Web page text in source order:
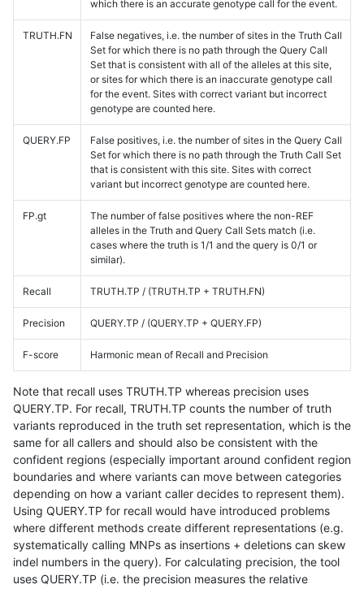
which there is an accurate genotype call for the event.
TRUTH.FN
False negatives, i.e. the number of sites in the Truth Call
Set for which there is no path through the Query Call
Set that is consistent with all of the alleles at this site,
or sites for which there is an inaccurate genotype call
for the event. Sites with correct variant but incorrect
genotype are counted here.
QUERY.FP
False positives, i.e. the number of sites in the Query Call
Set for which there is no path through the Truth Call Set
that is consistent with this site. Sites with correct
variant but incorrect genotype are counted here.
FP.gt
The number of false positives where the non-REF
alleles in the Truth and Query Call Sets match (i.e.
cases where the truth is 1/1 and the query is 0/1 or
similar).
Recall TRUTH.TP / (TRUTH.TP + TRUTH.FN)
Precision QUERY.TP / (QUERY.TP + QUERY.FP)
F-score Harmonic mean of Recall and Precision
Note that recall uses TRUTH.TP whereas precision uses
QUERY.TP. For recall, TRUTH.TP counts the number of truth
variants reproduced in the truth set representation, which is the
same for all callers and should also be consistent with the
confident regions (especially important around confident region
boundaries and where variants can move between categories
depending on how a variant caller decides to represent them).
Using QUERY.TP for recall would have introduced problems
where different methods create different representations (e.g.
systematically calling MNPs as insertions + deletions can skew
indel numbers in the query). For calculating precision, the tool
uses QUERY.TP (i.e. the precision measures the relative